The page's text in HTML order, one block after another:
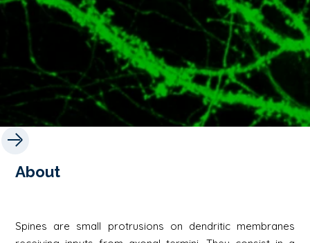
About
Spines are small protrusions on dendritic membranes